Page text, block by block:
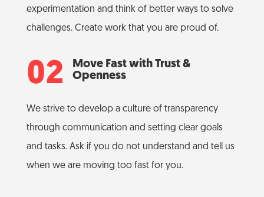
experimentation and think of better ways to solve
challenges. Create work that you are proud of.
Move Fast with Trust &
Openness
We strive to develop a culture of transparency
through communication and setting clear goals
and tasks. Ask if you do not understand and tell us
when we are moving too fast for you.